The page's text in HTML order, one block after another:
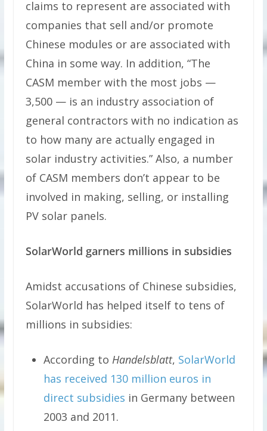
claims to represent are associated with
companies that sell and/or promote
Chinese modules or are associated with
China in some way. In addition, “The
CASM member with the most jobs —
3,500 — is an industry association of
general contractors with no indication as
to how many are actually engaged in
solar industry activities.” Also, a number
of CASM members don’t appear to be
involved in making, selling, or installing
PV solar panels.
SolarWorld garners millions in subsidies
Amidst accusations of Chinese subsidies,
SolarWorld has helped itself to tens of
millions in subsidies:
According to Handelsblatt, SolarWorld
has received 130 million euros in
direct subsidies in Germany between
2003 and 2011.